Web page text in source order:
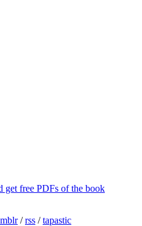
get free PDFs of the book
/rss /tapastic